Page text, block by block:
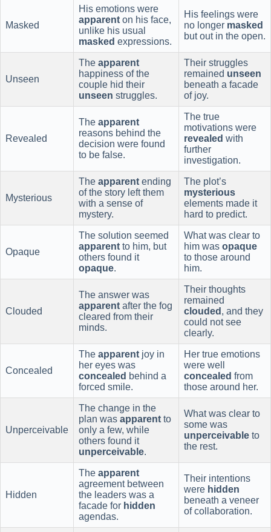
Masked
His emotions were
apparent on his face,
unlike his usual
masked expressions.
His feelings were
no longer masked
but out in the open.
Unseen
The apparent
happiness of the
couple hid their
unseen struggles.
Their struggles
remained unseen
beneath a facade
of joy.
Revealed
The apparent
reasons behind the
decision were found
to be false.
The true
motivations were
revealed with
further
investigation.
Mysterious
The apparent ending
of the story left them
with a sense of
mystery.
The plot’s
mysterious
elements made it
hard to predict.
Opaque
The solution seemed
apparent to him, but
others found it
opaque.
What was clear to
him was opaque
to those around
him.
Clouded
The answer was
apparent after the fog
cleared from their
minds.
Their thoughts
remained
clouded , and they
could not see
clearly.
Concealed
The apparent joy in
her eyes was
concealed behind a
forced smile.
Her true emotions
were well
concealed from
those around her.
Unperceivable
The change in the
plan was apparent to
only a few, while
others found it
unperceivable.
What was clear to
some was
unperceivable to
the rest.
Hidden
The apparent
agreement between
the leaders was a
facade for hidden
agendas.
Their intentions
were hidden
beneath a veneer
of collaboration.